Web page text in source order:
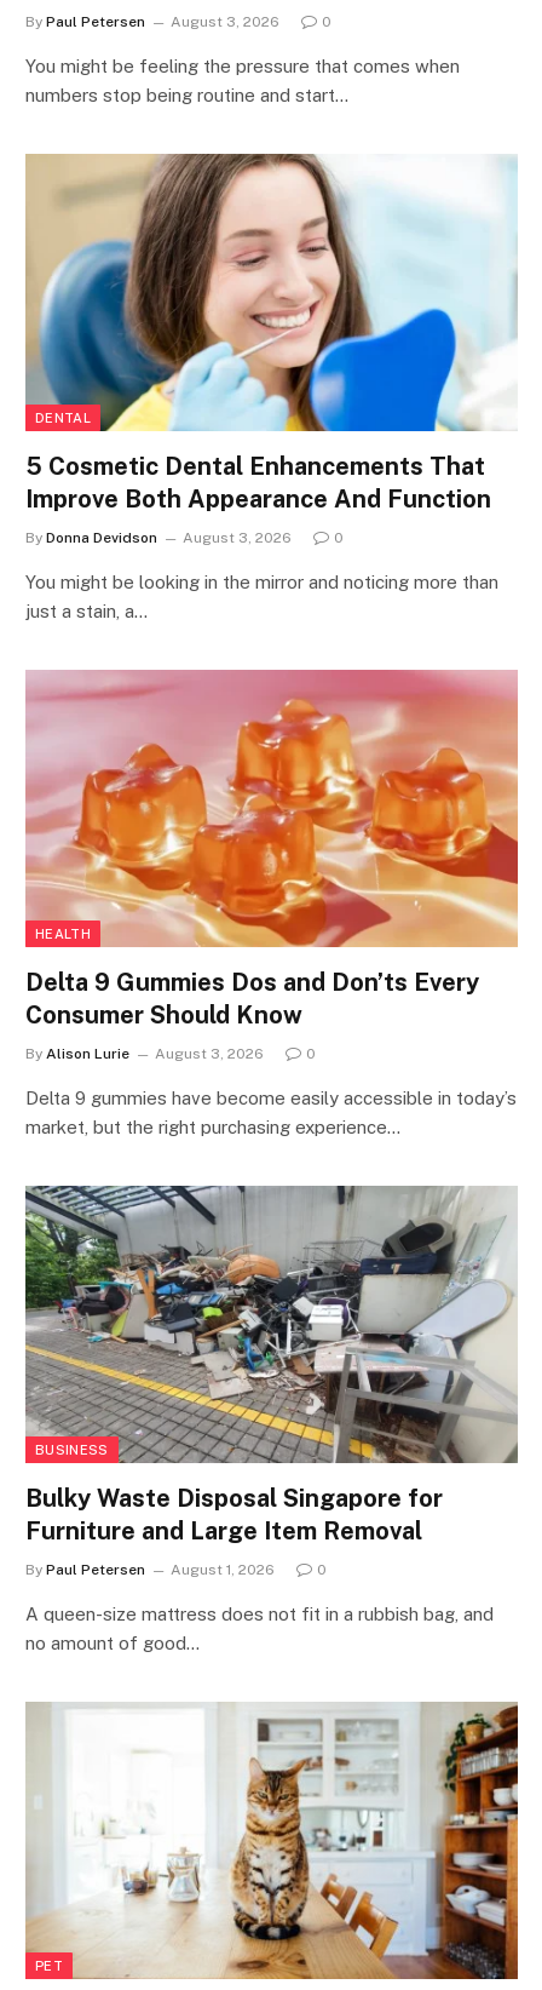
By Paul Petersen August 3, 2026 0
You might be feeling the pressure that comes when
numbers stop being routine and start…
DENTAL
5 Cosmetic Dental Enhancements That
Improve Both Appearance And Function
By Donna Devidson August 3, 2026 0
You might be looking in the mirror and noticing more than
just a stain, a…
HEALTH
Delta 9 Gummies Dos and Don’ts Every
Consumer Should Know
By Alison Lurie August 3, 2026 0
Delta 9 gummies have become easily accessible in today’s
market, but the right purchasing experience…
BUSINESS
Bulky Waste Disposal Singapore for
Furniture and Large Item Removal
By Paul Petersen August 1, 2026 0
A queen-size mattress does not fit in a rubbish bag, and
no amount of good…
PET